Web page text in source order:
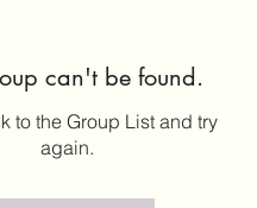
can't be found.
to the Group List and try
again.